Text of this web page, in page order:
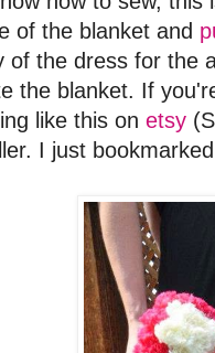
of the blanket and
of the dress for the
the blanket. If
like this on etsy
I just